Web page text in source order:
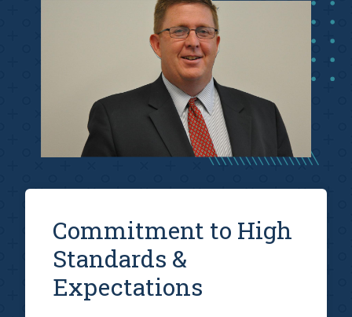
Commitment to High
Standards &
Expectations